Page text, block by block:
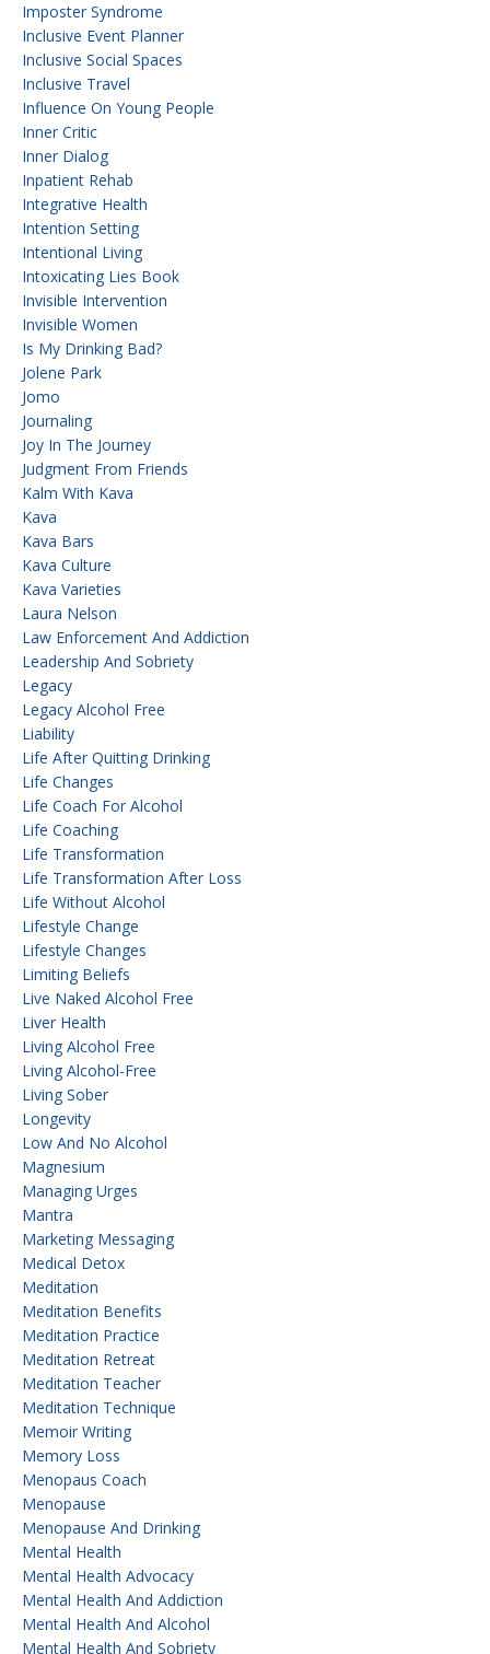
Imposter Syndrome
Inclusive Event Planner
Inclusive Social Spaces
Inclusive Travel
Influence On Young People
Inner Critic
Inner Dialog
Inpatient Rehab
Integrative Health
Intention Setting
Intentional Living
Intoxicating Lies Book
Invisible Intervention
Invisible Women
Is My Drinking Bad?
Jolene Park
Jomo
Journaling
Joy In The Journey
Judgment From Friends
Kalm With Kava
Kava
Kava Bars
Kava Culture
Kava Varieties
Laura Nelson
Law Enforcement And Addiction
Leadership And Sobriety
Legacy
Legacy Alcohol Free
Liability
Life After Quitting Drinking
Life Changes
Life Coach For Alcohol
Life Coaching
Life Transformation
Life Transformation After Loss
Life Without Alcohol
Lifestyle Change
Lifestyle Changes
Limiting Beliefs
Live Naked Alcohol Free
Liver Health
Living Alcohol Free
Living Alcohol-Free
Living Sober
Longevity
Low And No Alcohol
Magnesium
Managing Urges
Mantra
Marketing Messaging
Medical Detox
Meditation
Meditation Benefits
Meditation Practice
Meditation Retreat
Meditation Teacher
Meditation Technique
Memoir Writing
Memory Loss
Menopaus Coach
Menopause
Menopause And Drinking
Mental Health
Mental Health Advocacy
Mental Health And Addiction
Mental Health And Alcohol
Mental Health And Sobriety